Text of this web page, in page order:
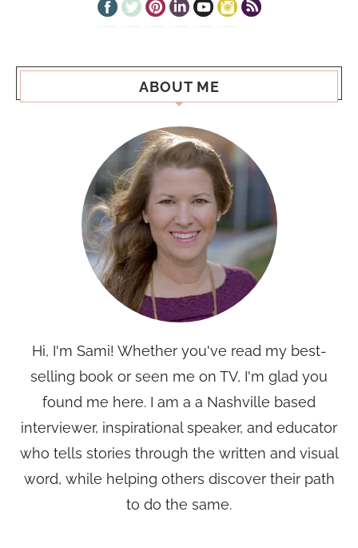
ABOUT ME
Hi, I'm Sami! Whether you've read my best-
selling book or seen me on TV, I'm glad you
found me here. I am a a Nashville based
interviewer, inspirational speaker, and educator
who tells stories through the written and visual
word, while helping others discover their path
to do the same.